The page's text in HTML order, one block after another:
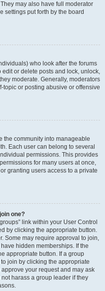
may also have full moderator
settings put forth by the board
who look after the forums
edit or delete posts and lock, unlock,
moderate. Generally, moderators
topic or posting abusive or offensive
the community into manageable
Each user can belong to several
permissions. This provides
for many users at once,
granting users access to a private
one?
link within your User Control
by clicking the appropriate button.
Some may require approval to join,
hidden memberships. If the
appropriate button. If a group
join by clicking the appropriate
your request and may ask
harass a group leader if they